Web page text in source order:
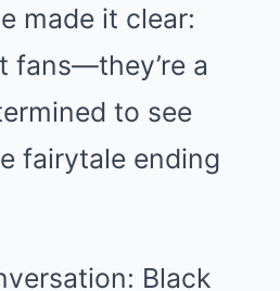
made it clear:
fans—they’re a
to see
fairytale ending
Black